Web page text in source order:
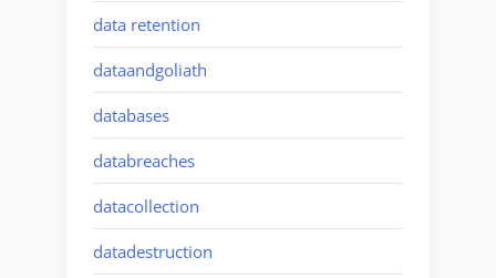
data retention
dataandgoliath
databases
databreaches
datacollection
datadestruction